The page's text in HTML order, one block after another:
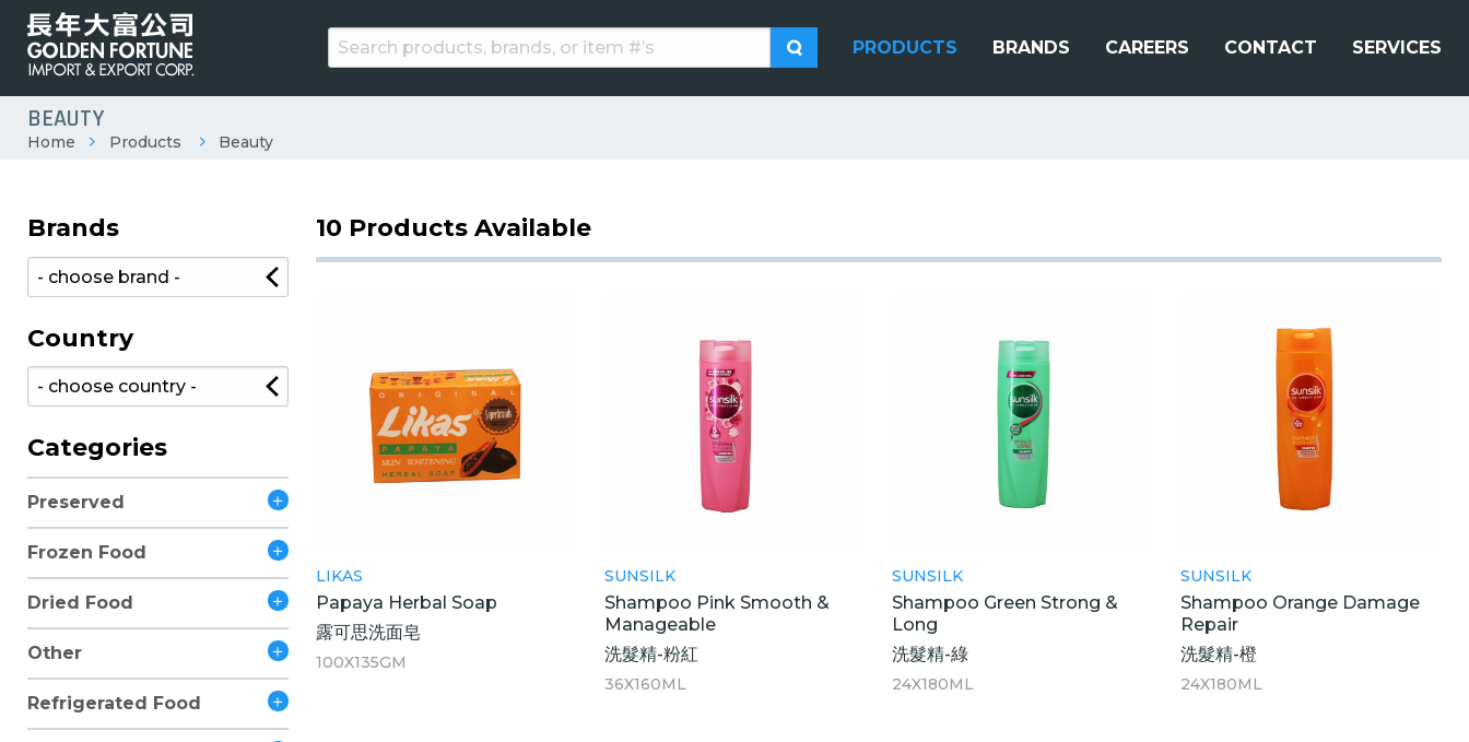
PRODUCTS BRANDS CAREERS CONTACT SERVICES
BEAUTY
Home Products Beauty
Brands
Country
Categories
Preserved
Frozen Food
Dried Food
Other
Refrigerated Food
10 Products Available
LIKAS
Papaya Herbal Soap
露可思洗面皂
100X135GM
SUNSILK
Shampoo Pink Smooth &
Manageable
洗髮精-粉紅
36X160ML
SUNSILK
Shampoo Green Strong &
Long
洗髮精-綠
24X180ML
SUNSILK
Shampoo Orange Damage
Repair
洗髮精-橙
24X180ML